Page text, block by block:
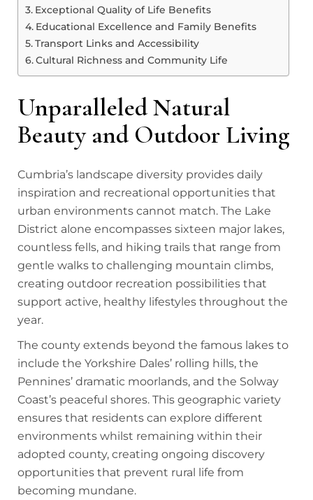
Exceptional Quality of Life Benefits
Educational Excellence and Family Benefits
Transport Links and Accessibility
Cultural Richness and Community Life
Unparalleled Natural
Beauty and Outdoor Living
Cumbria’s landscape diversity provides daily
inspiration and recreational opportunities that
urban environments cannot match. The Lake
District alone encompasses sixteen major lakes,
countless fells, and hiking trails that range from
gentle walks to challenging mountain climbs,
creating outdoor recreation possibilities that
support active, healthy lifestyles throughout the
year.
The county extends beyond the famous lakes to
include the Yorkshire Dales’ rolling hills, the
Pennines’ dramatic moorlands, and the Solway
Coast’s peaceful shores. This geographic variety
ensures that residents can explore different
environments whilst remaining within their
adopted county, creating ongoing discovery
opportunities that prevent rural life from
becoming mundane.